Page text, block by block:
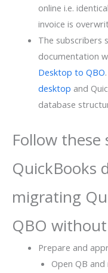
online i.e.
invoice is
The subscribers
documentation
Desktop to QBO
desktop and
database
Follow
QuickBooks
migrating
QBO
Prepare and
Open QB and